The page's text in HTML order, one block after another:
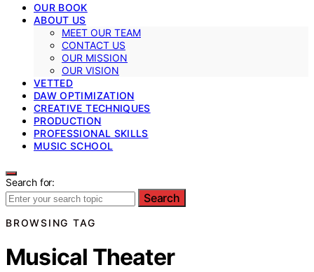
OUR BOOK
ABOUT US
MEET OUR TEAM
CONTACT US
OUR MISSION
OUR VISION
VETTED
DAW OPTIMIZATION
CREATIVE TECHNIQUES
PRODUCTION
PROFESSIONAL SKILLS
MUSIC SCHOOL
Search for:
Search
BROWSING TAG
Musical Theater